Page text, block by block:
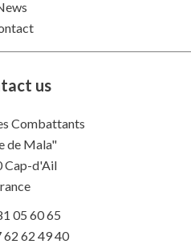
us
Combattants
de Mala"
Cap-d'Ail
05 60 65
62 62 49 40